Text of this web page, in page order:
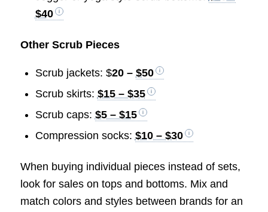
$40
Other Scrub Pieces
Scrub jackets: $20 – $50
Scrub skirts: $15 – $35
Scrub caps: $5 – $15
Compression socks: $10 – $30
When buying individual pieces instead of sets,
look for sales on tops and bottoms. Mix and
match colors and styles between brands for an